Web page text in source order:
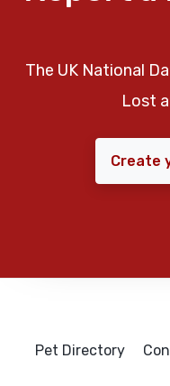
The UK National
Lost
Create
Pet Directory